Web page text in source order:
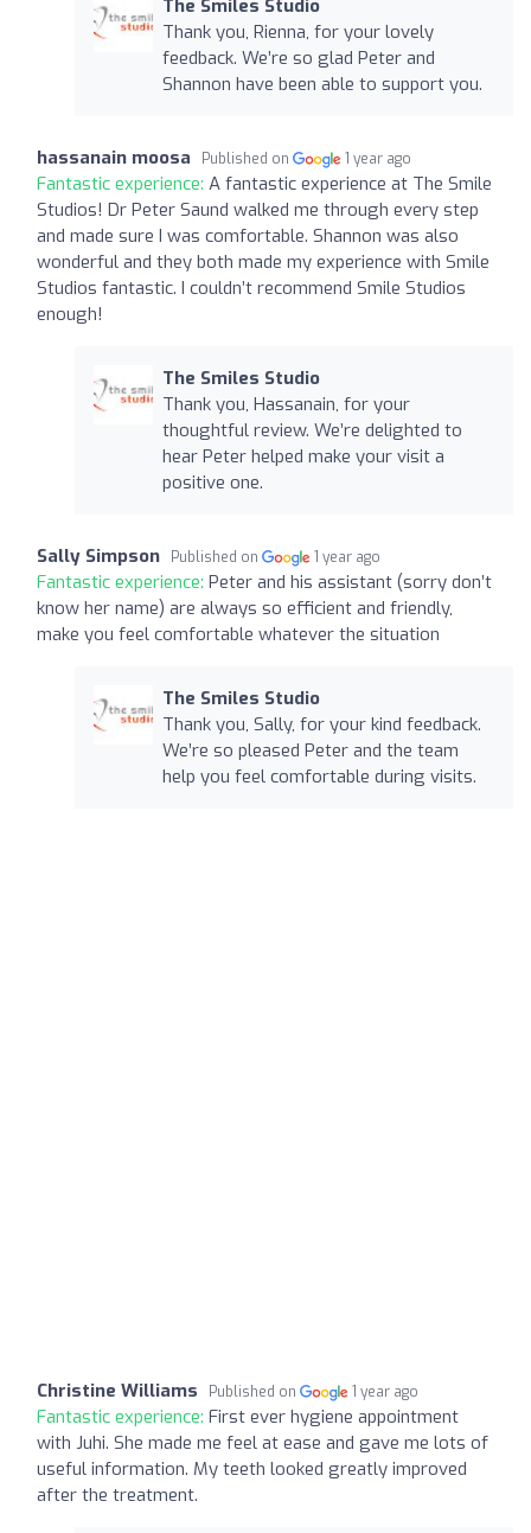
The Smiles Studio
Thank you, Rienna, for your lovely
feedback. We’re so glad Peter and
Shannon have been able to support you.
hassanain moosa Published on 1 year ago
Fantastic experience: A fantastic experience at The Smile
Studios! Dr Peter Saund walked me through every step
and made sure I was comfortable. Shannon was also
wonderful and they both made my experience with Smile
Studios fantastic. I couldn’t recommend Smile Studios
enough!
The Smiles Studio
Thank you, Hassanain, for your
thoughtful review. We’re delighted to
hear Peter helped make your visit a
positive one.
Sally Simpson Published on 1 year ago
Fantastic experience: Peter and his assistant (sorry don’t
know her name) are always so efficient and friendly,
make you feel comfortable whatever the situation
The Smiles Studio
Thank you, Sally, for your kind feedback.
We’re so pleased Peter and the team
help you feel comfortable during visits.
Christine Williams Published on 1 year ago
Fantastic experience: First ever hygiene appointment
with Juhi. She made me feel at ease and gave me lots of
useful information. My teeth looked greatly improved
after the treatment.